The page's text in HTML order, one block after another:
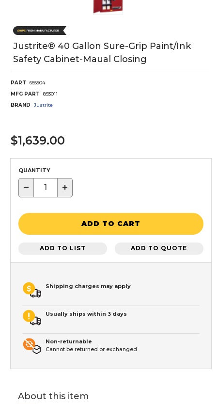
Justrite® 40 Gallon Sure-Grip Paint/Ink
Safety Cabinet-Maual Closing
PART
665904
MFG PART
893011
BRAND
Justrite
$1,639.00
QUANTITY
− +
ADD TO CART
ADD TO LIST ADD TO QUOTE
Shipping charges may apply
Usually ships within 3 days
Non-returnable
Cannot be returned or exchanged
About this item